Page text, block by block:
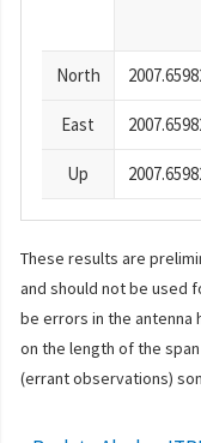
North
East
Up
These results are
and should not be used
be errors in the
on the length of the
(errant observations)